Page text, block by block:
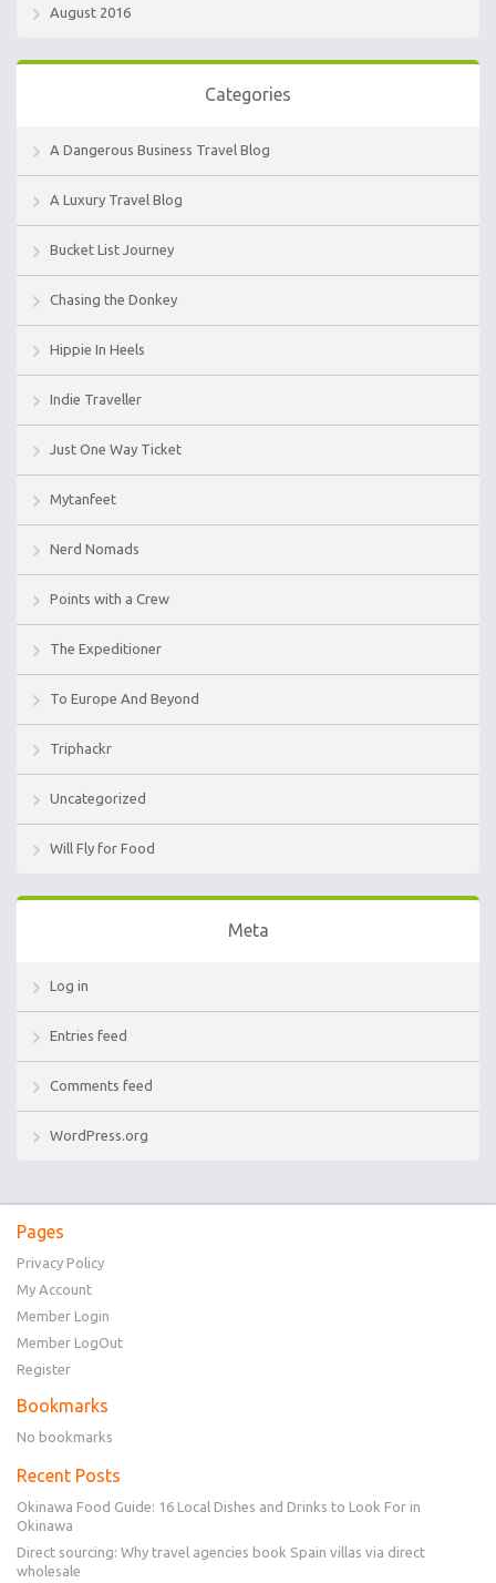
August 2016
Categories
A Dangerous Business Travel Blog
A Luxury Travel Blog
Bucket List Journey
Chasing the Donkey
Hippie In Heels
Indie Traveller
Just One Way Ticket
Mytanfeet
Nerd Nomads
Points with a Crew
The Expeditioner
To Europe And Beyond
Triphackr
Uncategorized
Will Fly for Food
Meta
Log in
Entries feed
Comments feed
WordPress.org
Pages
Privacy Policy
My Account
Member Login
Member LogOut
Register
Bookmarks
No bookmarks
Recent Posts
Okinawa Food Guide: 16 Local Dishes and Drinks to Look For in
Okinawa
Direct sourcing: Why travel agencies book Spain villas via direct
wholesale